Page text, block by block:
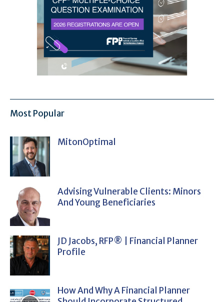
Most Popular
MitonOptimal
Advising Vulnerable Clients: Minors
And Young Beneficiaries
JD Jacobs, RFP® | Financial Planner
Profile
How And Why A Financial Planner